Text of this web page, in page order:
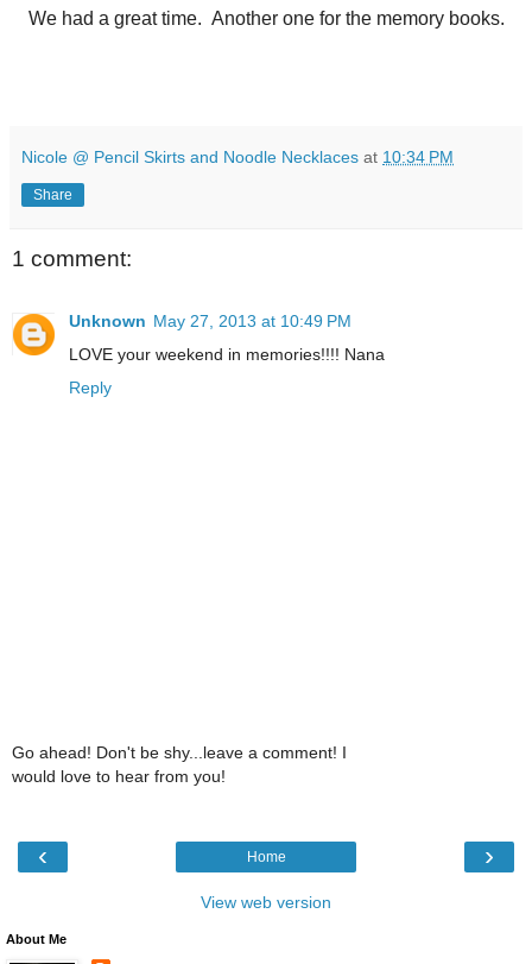
We had a great time. Another one for the memory books.
Nicole @ Pencil Skirts and Noodle Necklaces at 10:34 PM
Share
1 comment:
Unknown May 27, 2013 at 10:49 PM
LOVE your weekend in memories!!!! Nana
Reply
Go ahead! Don't be shy...leave a comment! I
would love to hear from you!
‹ ›
Home
View web version
About Me